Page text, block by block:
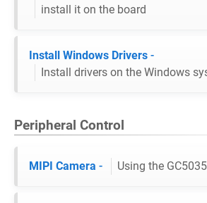
install it on the board
Install Windows Drivers -
Install drivers on the Windows
Peripheral Control
MIPI Camera - Using the